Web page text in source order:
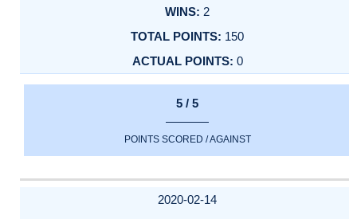
2
150
0
5 / 5
POINTS SCORED / AGAINST
2020-02-14